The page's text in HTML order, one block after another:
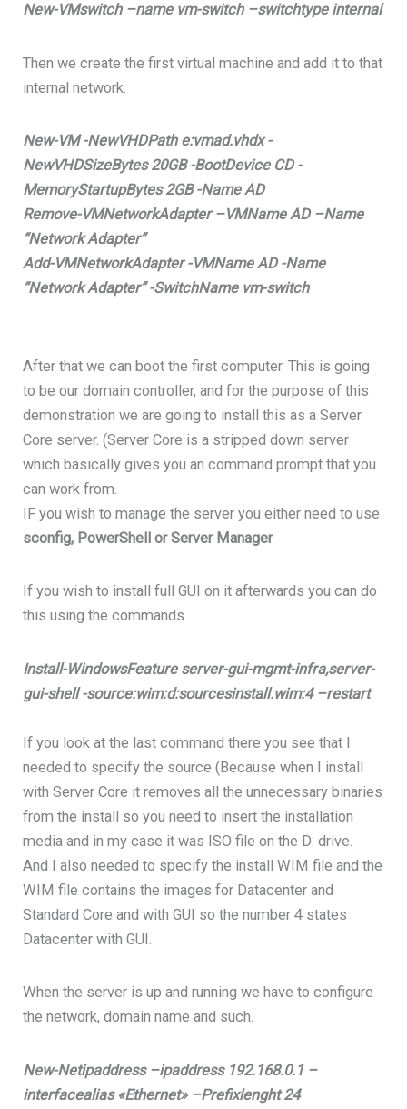
New-VMswitch –name vm-switch –switchtype internal
Then we create the first virtual machine and add it to that
internal network.
New-VM -NewVHDPath e:vmad.vhdx -
NewVHDSizeBytes 20GB -BootDevice CD -
MemoryStartupBytes 2GB -Name AD
Remove-VMNetworkAdapter –VMName AD –Name
“Network Adapter”
Add-VMNetworkAdapter -VMName AD -Name
“Network Adapter” -SwitchName vm-switch
After that we can boot the first computer. This is going
to be our domain controller, and for the purpose of this
demonstration we are going to install this as a Server
Core server. (Server Core is a stripped down server
which basically gives you an command prompt that you
can work from.
IF you wish to manage the server you either need to use
sconfig, PowerShell or Server Manager
If you wish to install full GUI on it afterwards you can do
this using the commands
Install-WindowsFeature server-gui-mgmt-infra,server-
gui-shell -source:wim:d:sourcesinstall.wim:4 –restart
If you look at the last command there you see that I
needed to specify the source (Because when I install
with Server Core it removes all the unnecessary binaries
from the install so you need to insert the installation
media and in my case it was ISO file on the D: drive.
And I also needed to specify the install WIM file and the
WIM file contains the images for Datacenter and
Standard Core and with GUI so the number 4 states
Datacenter with GUI.
When the server is up and running we have to configure
the network, domain name and such.
New-Netipaddress –ipaddress 192.168.0.1 –
interfacealias «Ethernet» –Prefixlenght 24